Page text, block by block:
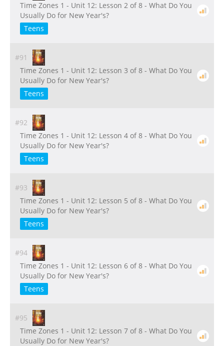
Time Zones 1 - Unit 12: Lesson 2 of 8 - What Do You
Usually Do for New Year's?
Teens
#91
Time Zones 1 - Unit 12: Lesson 3 of 8 - What Do You
Usually Do for New Year's?
Teens
#92
Time Zones 1 - Unit 12: Lesson 4 of 8 - What Do You
Usually Do for New Year's?
Teens
#93
Time Zones 1 - Unit 12: Lesson 5 of 8 - What Do You
Usually Do for New Year's?
Teens
#94
Time Zones 1 - Unit 12: Lesson 6 of 8 - What Do You
Usually Do for New Year's?
Teens
#95
Time Zones 1 - Unit 12: Lesson 7 of 8 - What Do You
Usually Do for New Year's?